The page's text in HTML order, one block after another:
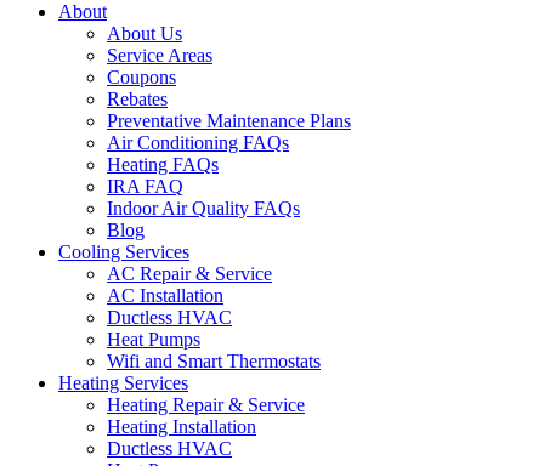
About
About Us
Service Areas
Coupons
Rebates
Preventative Maintenance Plans
Air Conditioning FAQs
Heating FAQs
IRA FAQ
Indoor Air Quality FAQs
Blog
Cooling Services
AC Repair & Service
AC Installation
Ductless HVAC
Heat Pumps
Wifi and Smart Thermostats
Heating Services
Heating Repair & Service
Heating Installation
Ductless HVAC